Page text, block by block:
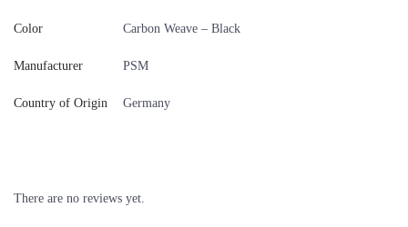
Color Carbon Weave – Black
Manufacturer PSM
Country of Origin Germany
There are no reviews yet.